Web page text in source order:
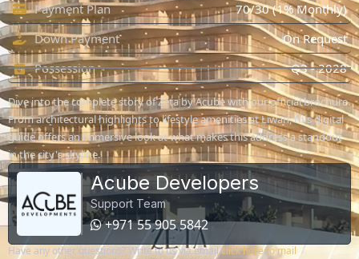
Payment Plan
70/30 (1% Monthly)
Down Payment
On Request
Possession
Q3 - 2028
Dive into the complete story of Zeta by Acube with our official brochure.
From architectural highlights to lifestyle amenities at Liwan, this digital
guide offers an immersive look at what makes this address a standout
in the city's skyline.
Acube Developers
Support Team
+971 55 905 5842
Have any other questions? Write to us via emailclick here to mail